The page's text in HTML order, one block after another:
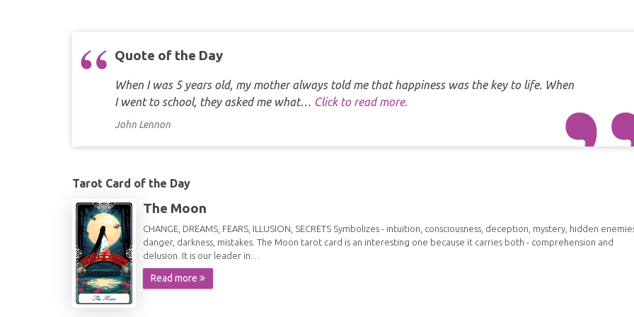
Quote of the Day
When I was 5 years old, my mother always told me that happiness was the key to life. When
I went to school, they asked me what… Click to read more.
John Lennon
Tarot Card of the Day
The Moon
CHANGE, DREAMS, FEARS, ILLUSION, SECRETS Symbolizes - intuition, consciousness, deception, mystery, hidden
danger, darkness, mistakes. The Moon tarot card is an interesting one because it carries both - comprehension and
delusion. It is our leader in…
Read more